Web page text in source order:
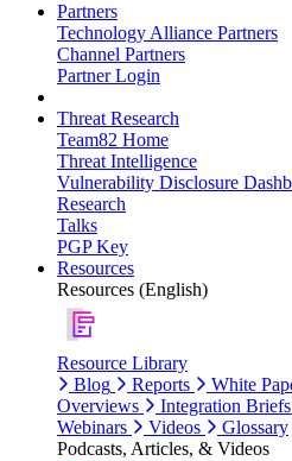
Partners
Technology Alliance Partners
Channel Partners
Partner Login
Threat Research
Team82 Home
Threat Intelligence
Vulnerability Disclosure
Research
Talks
PGP Key
Resources
Resources (English)
Resource Library
Blog
Reports White
Overviews
Integration Briefs
Webinars
Videos
Glossary
Podcasts, Articles, & Videos